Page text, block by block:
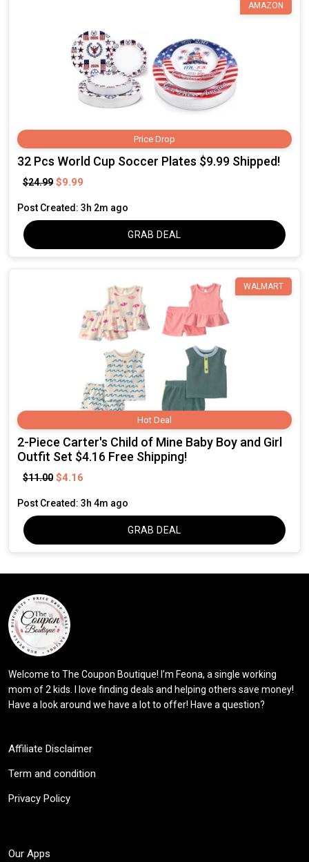
Price Drop
AMAZON
32 Pcs World Cup Soccer Plates $9.99 Shipped!
$24.99 $9.99
Post Created: 3h 2m ago
GRAB DEAL
Hot Deal
WALMART
2-Piece Carter's Child of Mine Baby Boy and Girl
Outfit Set $4.16 Free Shipping!
$11.00 $4.16
Post Created: 3h 4m ago
GRAB DEAL
Welcome to The Coupon Boutique! I’m Feona, a single working
mom of 2 kids. I love finding deals and helping others save money!
Have a look around we have a lot to offer! Have a question?
Affiliate Disclaimer
Term and condition
Privacy Policy
Our Apps